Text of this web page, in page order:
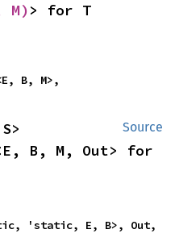
M) > for T
B, M>,
Source
B, M, Out> for
'static, E, B>, Out,